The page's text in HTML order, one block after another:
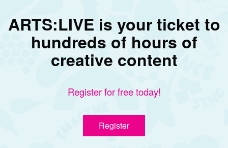
ARTS:LIVE is your ticket to
hundreds of hours of
creative content
Register for free today!
Register